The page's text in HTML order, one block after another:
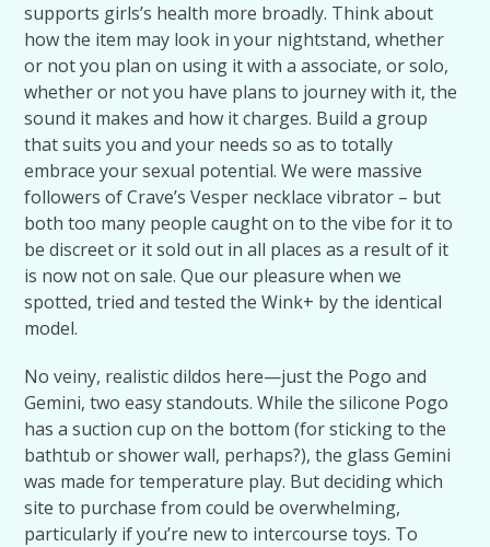
supports girls’s health more broadly. Think about
how the item may look in your nightstand, whether
or not you plan on using it with a associate, or solo,
whether or not you have plans to journey with it, the
sound it makes and how it charges. Build a group
that suits you and your needs so as to totally
embrace your sexual potential. We were massive
followers of Crave’s Vesper necklace vibrator – but
both too many people caught on to the vibe for it to
be discreet or it sold out in all places as a result of it
is now not on sale. Que our pleasure when we
spotted, tried and tested the Wink+ by the identical
model.
No veiny, realistic dildos here—just the Pogo and
Gemini, two easy standouts. While the silicone Pogo
has a suction cup on the bottom (for sticking to the
bathtub or shower wall, perhaps?), the glass Gemini
was made for temperature play. But deciding which
site to purchase from could be overwhelming,
particularly if you’re new to intercourse toys. To